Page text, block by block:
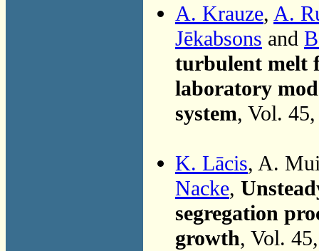
A. Krauze, A.
Jēkabsons and
turbulent melt
laboratory
system, Vol.
K. Lācis, A.
Nacke,
segregation
growth, Vol.